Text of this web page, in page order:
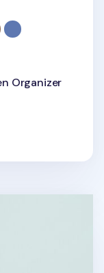
Organizer